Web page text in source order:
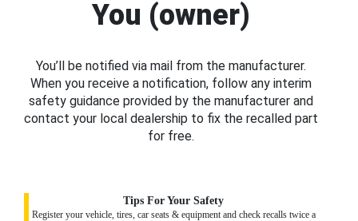
You (owner)
You’ll be notified via mail from the manufacturer.
When you receive a notification, follow any interim
safety guidance provided by the manufacturer and
contact your local dealership to fix the recalled part
for free.
Tips For Your Safety
Register your vehicle, tires, car seats & equipment and check recalls twice a